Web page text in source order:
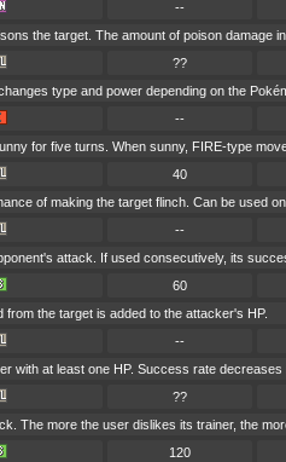
--
the target. The amount of poison damage
??
type and power depending on the
--
for five turns. When sunny, FIRE-type
40
of making the target flinch. Can be used
--
attack. If used consecutively, its
60
from the target is added to the attacker's HP.
--
with at least one HP. Success rate decreases
??
The more the user dislikes its trainer, the
120